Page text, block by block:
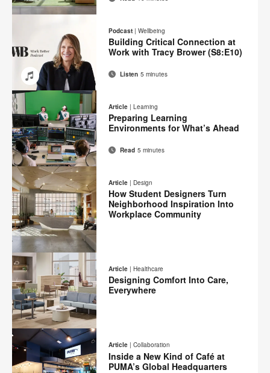
Share
Share
Share
Pinterest
Share
LinkedIn
EmailPrint
page
Share
on
Facebook
Share
Twitter
Share
Pinterest
Share
LinkedIn
Email
Podcast | Wellbeing
Building Critical Connection at
Work with Tracy Brower (S8:E10)
Listen 5 minutes
Share
on
Facebook
Share
on
Twitter
Share
on
Pinterest
Share
on
LinkedIn
EmailPrint
this
page
Article | Learning
Preparing Learning
Environments for What’s Ahead
Read 5 minutes
Share
on
Facebook
Share
on
Twitter
Share
on
Pinterest
Share
on
LinkedIn
EmailPrint
this
page
Article | Design
How Student Designers Turn
Neighborhood Inspiration Into
Workplace Community
Share
on
Facebook
Share
on
Twitter
Share
on
Pinterest
Share
on
LinkedIn
EmailPrint
this
page
Article | Healthcare
Designing Comfort Into Care,
Everywhere
Article | Collaboration
Inside a New Kind of Café at
PUMA’s Global Headquarters